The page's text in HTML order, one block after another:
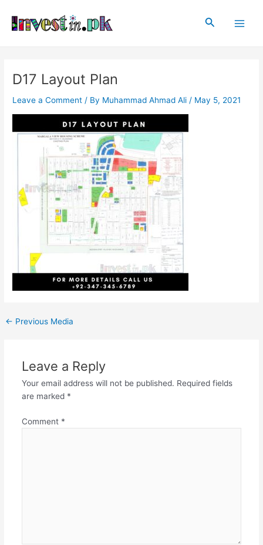
content
Search
D17 Layout Plan
Leave a Comment / By Muhammad Ahmad Ali / May 5, 2021
navigation
← Previous Media
Leave a Reply
Your email address will not be published. Required fields
are marked *
Comment *